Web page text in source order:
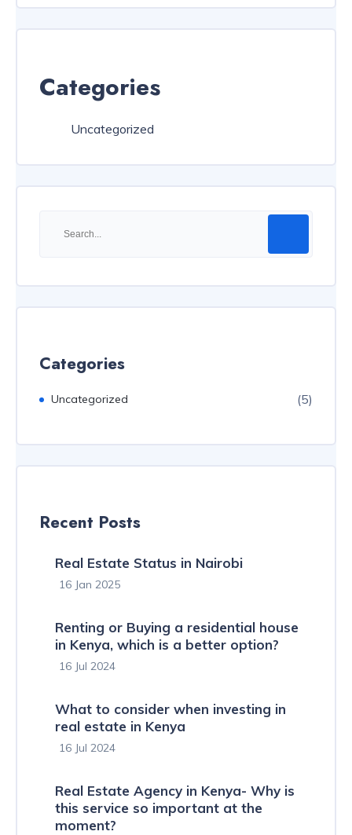
Categories
Uncategorized
Categories
Uncategorized (5)
Recent Posts
Real Estate Status in Nairobi
16 Jan 2025
Renting or Buying a residential house
in Kenya, which is a better option?
16 Jul 2024
What to consider when investing in
real estate in Kenya
16 Jul 2024
Real Estate Agency in Kenya- Why is
this service so important at the
moment?